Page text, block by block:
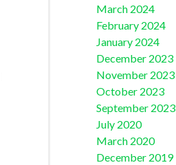
March 2024
February 2024
January 2024
December 2023
November 2023
October 2023
September 2023
July 2020
March 2020
December 2019